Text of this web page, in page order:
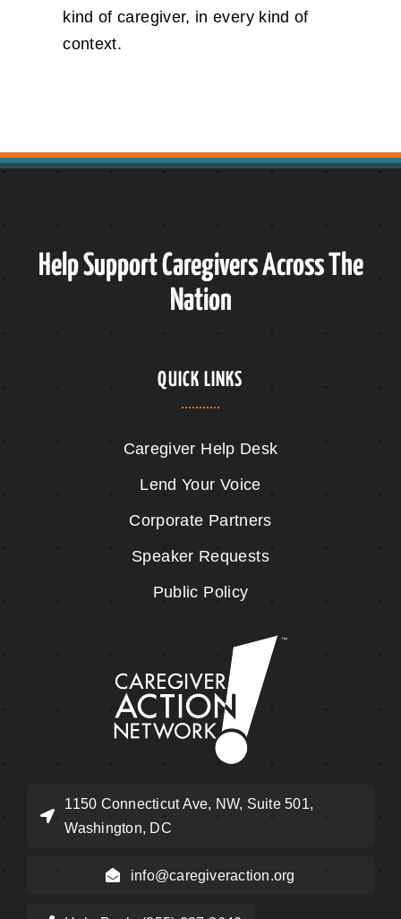
kind of caregiver, in every kind of
context.
Help Support Caregivers Across The
Nation
QUICK LINKS
Caregiver Help Desk
Lend Your Voice
Corporate Partners
Speaker Requests
Public Policy
1150 Connecticut Ave, NW, Suite 501,
Washington, DC
info@caregiveraction.org